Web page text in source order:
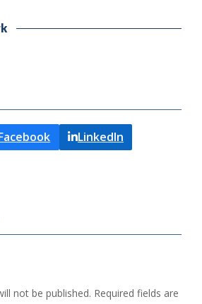
LinkedIn
not be published. Required fields are